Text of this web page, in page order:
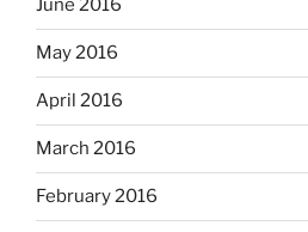
June 2016
May 2016
April 2016
March 2016
February 2016